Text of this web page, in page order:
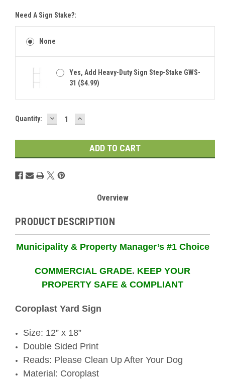
Need A Sign Stake?:
None
Yes, Add Heavy-Duty Sign Step-Stake GWS-
31 ($4.99)
Current
Quantity: DECREASE
QUANTITY:
INCREASE
QUANTITY:
Overview
PRODUCT DESCRIPTION
Municipality & Property Manager’s #1 Choice
COMMERCIAL GRADE. KEEP YOUR
PROPERTY SAFE & COMPLIANT
Coroplast Yard Sign
Size: 12” x 18”
Double Sided Print
Reads: Please Clean Up After Your Dog
Material: Coroplast